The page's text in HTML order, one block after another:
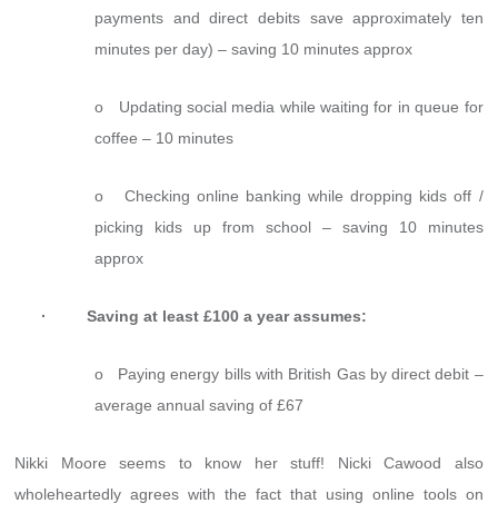
payments and direct debits save approximately ten
minutes per day) – saving 10 minutes approx
o Updating social media while waiting for in queue for
coffee – 10 minutes
o Checking online banking while dropping kids off /
picking kids up from school – saving 10 minutes
approx
· Saving at least £100 a year assumes:
o Paying energy bills with British Gas by direct debit –
average annual saving of £67
Nikki Moore seems to know her stuff! Nicki Cawood also
wholeheartedly agrees with the fact that using online tools on